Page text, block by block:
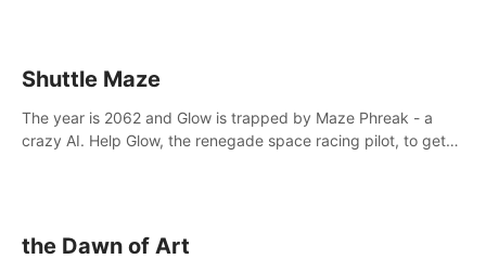
Shuttle Maze
The year is 2062 and Glow is trapped by Maze Phreak - a
crazy AI. Help Glow, the renegade space racing pilot, to get
the Dawn of Art